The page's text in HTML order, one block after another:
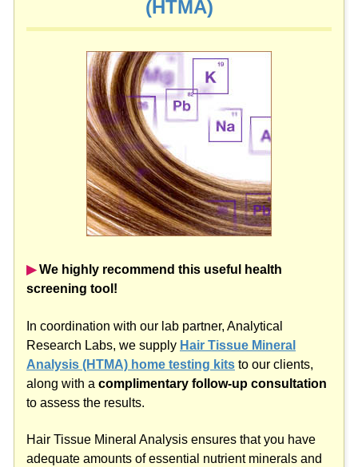
(HTMA)
▶︎ We highly recommend this useful health
screening tool!
In coordination with our lab partner, Analytical
Research Labs, we supply Hair Tissue Mineral
Analysis (HTMA) home testing kits to our clients,
along with a complimentary follow-up consultation
to assess the results.
Hair Tissue Mineral Analysis ensures that you have
adequate amounts of essential nutrient minerals and